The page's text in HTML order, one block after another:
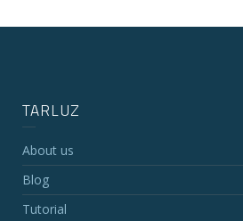
TARLUZ
About us
Blog
Tutorial